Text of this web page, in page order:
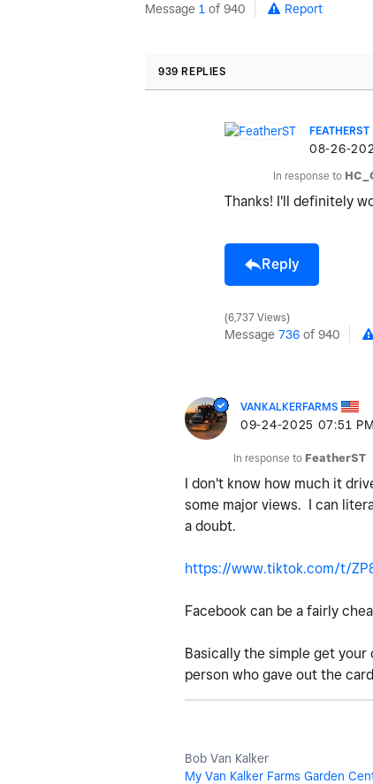
Message 1 of 940 Report
939 REPLIES
FEATHERST
‎08-26-
In response to
Thanks! I'll definitely
Reply
6,737 Views
Message 736 of 940
VANKALKERFARMS
‎09-24-2025 07:51 PM
In response to FeatherST
I don't know how much it
some major views. I can
a doubt.
https://www.tiktok.com/t/
Facebook can be a fairly
Basically the simple get
person who gave out the
Bob Van Kalker
My Van Kalker Farms Garden